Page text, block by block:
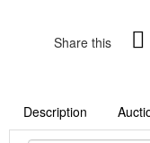
Share this
Description